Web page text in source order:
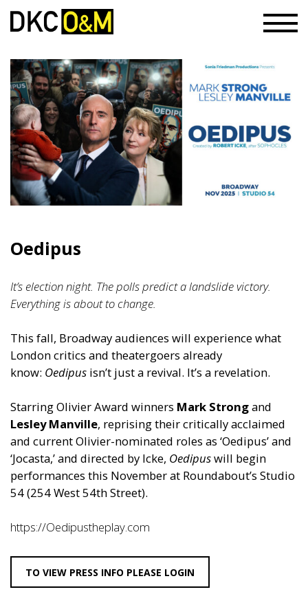
Oedipus
It’s election night. The polls predict a landslide victory.
Everything is about to change.
This fall, Broadway audiences will experience what
London critics and theatergoers already
know: Oedipus isn’t just a revival. It’s a revelation.
Starring Olivier Award winners Mark Strongand
Lesley Manville, reprising their critically acclaimed
and current Olivier-nominated roles as ‘Oedipus’ and
‘Jocasta,’ and directed by Icke, Oedipuswill begin
performances this November at Roundabout’s Studio
54 (254 West 54th Street).
https://Oedipustheplay.com
TO VIEW PRESS INFO PLEASE LOGIN